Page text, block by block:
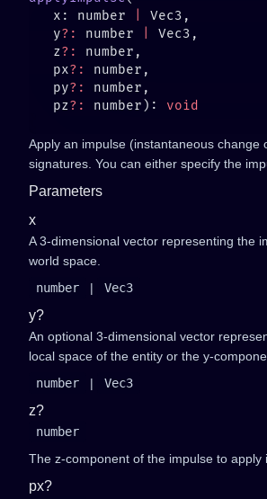
   x: number
   y
?: number
   z
?:
   px
?:
   py
?:
   pz
?: number):
Apply an impulse (instantaneous
signatures. You can either specify the
Parameters
x
A 3-dimensional vector representing the
world space.
number
| Vec3
y?
An optional 3-dimensional vector
local space of the entity or the y-
number
| Vec3
z?
number
The z-component of the impulse to apply
px?